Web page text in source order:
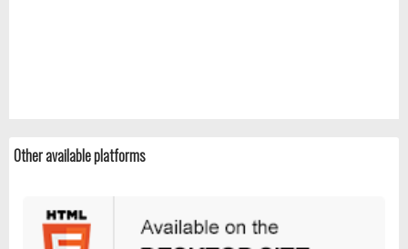
Other available platforms